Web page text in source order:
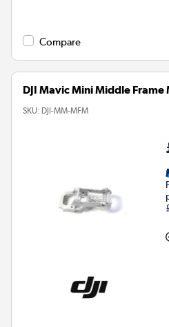
Compare
DJI Mavic Mini Middle Frame
SKU: DJI-MM-MFM